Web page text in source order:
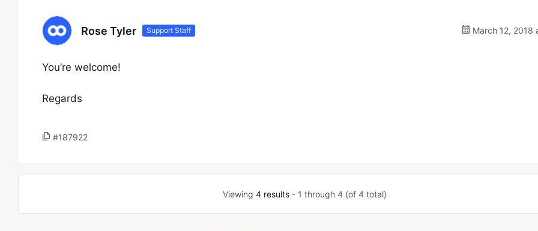
Rose Tyler Support Staff March 12, 2018
You’re welcome!
Regards
#187922
Viewing4 results - 1 through 4 (of 4 total)